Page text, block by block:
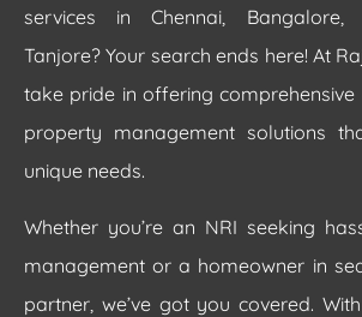
services in Chennai, Bangalore,
Tanjore? Your search ends here! At
take pride in offering
property management solutions
unique needs.
Whether you’re an NRI seeking
management or a homeowner in
partner, we’ve got you covered.